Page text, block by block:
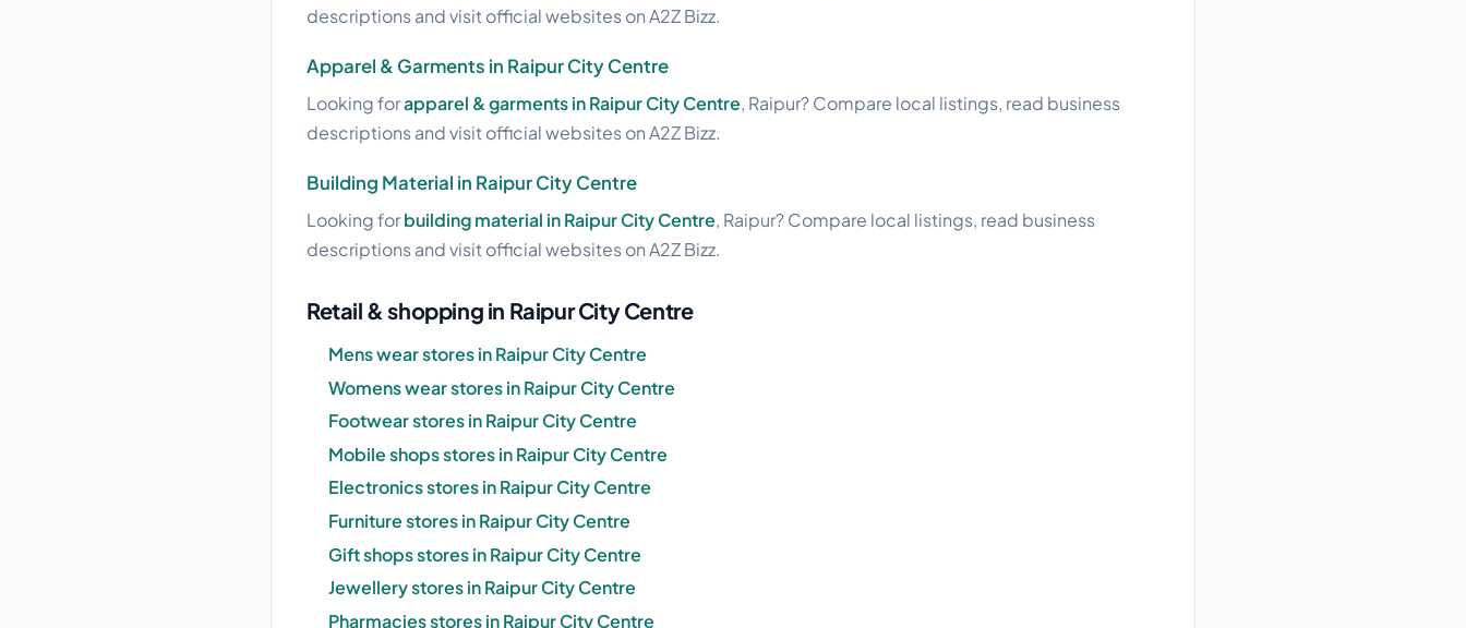
descriptions and visit official websites on A2Z Bizz.
Apparel & Garments in Raipur City Centre
Looking forapparel & garments in Raipur City Centre, Raipur? Compare local listings, read business
descriptions and visit official websites on A2Z Bizz.
Building Material in Raipur City Centre
Looking forbuilding material in Raipur City Centre, Raipur? Compare local listings, read business
descriptions and visit official websites on A2Z Bizz.
Retail & shopping in Raipur City Centre
Mens wear stores in Raipur City Centre
Womens wear stores in Raipur City Centre
Footwear stores in Raipur City Centre
Mobile shops stores in Raipur City Centre
Electronics stores in Raipur City Centre
Furniture stores in Raipur City Centre
Gift shops stores in Raipur City Centre
Jewellery stores in Raipur City Centre
Pharmacies stores in Raipur City Centre